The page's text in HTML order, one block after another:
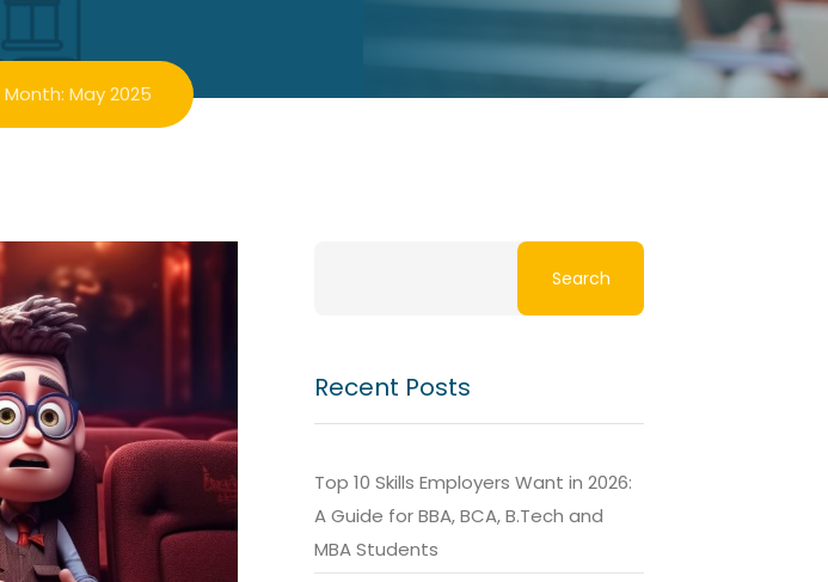
Month: May 2025
Search
Recent Posts
Top 10 Skills Employers Want in 2026:
A Guide for BBA, BCA, B.Tech and
MBA Students